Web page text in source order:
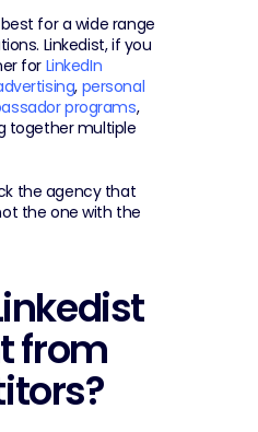
for a wide range
Linkedist, if you
for LinkedIn
, personal
programs,
together multiple
the agency that
the one with the
from